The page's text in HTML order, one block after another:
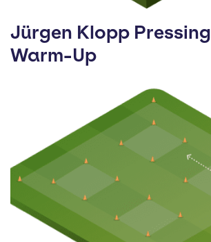
Jürgen Klopp Pressing
Warm-Up